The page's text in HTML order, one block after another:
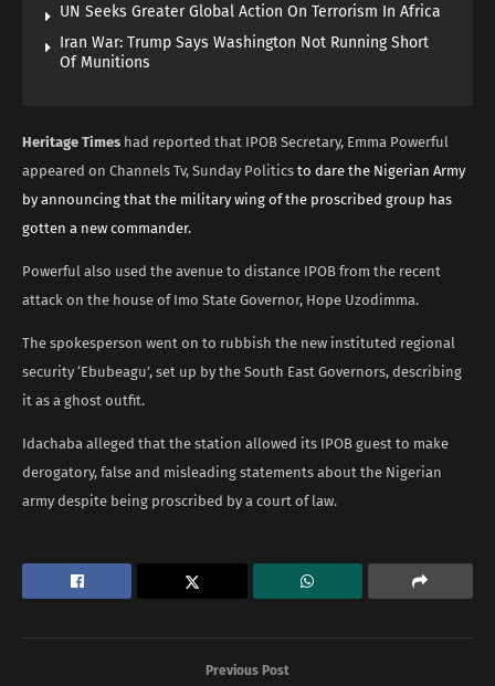
UN Seeks Greater Global Action On Terrorism In Africa
Iran War: Trump Says Washington Not Running Short
Of Munitions
Heritage Times had reported that IPOB Secretary, Emma Powerful
appeared on Channels Tv, Sunday Politics to dare the Nigerian Army
by announcing that the military wing of the proscribed group has
gotten a new commander.
Powerful also used the avenue to distance IPOB from the recent
attack on the house of Imo State Governor, Hope Uzodimma.
The spokesperson went on to rubbish the new instituted regional
security ‘Ebubeagu’, set up by the South East Governors, describing
it as a ghost outfit.
Idachaba alleged that the station allowed its IPOB guest to make
derogatory, false and misleading statements about the Nigerian
army despite being proscribed by a court of law.
Previous Post